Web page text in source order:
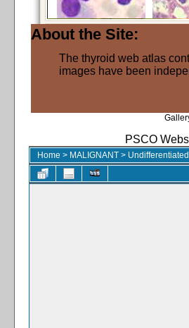
About the Site:
The thyroid web atlas
images have been
PSCO
Home > MALIGNANT >